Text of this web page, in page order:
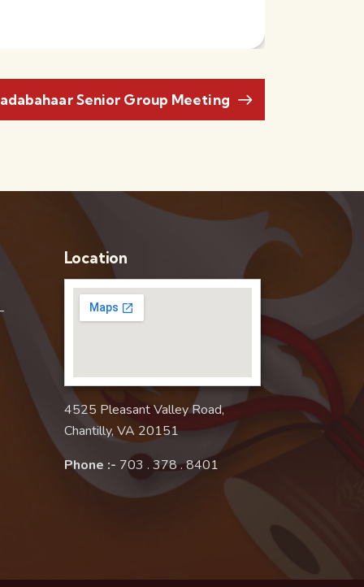
Senior Group Meeting
Location
4525 Pleasant Valley Road,
Chantilly, VA 20151
Phone :- 703 . 378 . 8401